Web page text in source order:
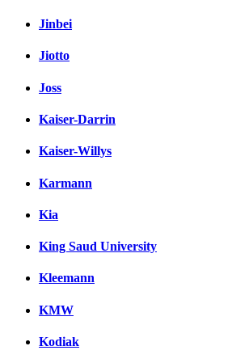
Jinbei
Jiotto
Joss
Kaiser-Darrin
Kaiser-Willys
Karmann
Kia
King Saud University
Kleemann
KMW
Kodiak